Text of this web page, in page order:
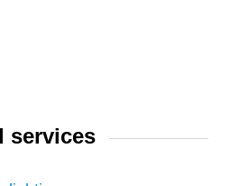
services